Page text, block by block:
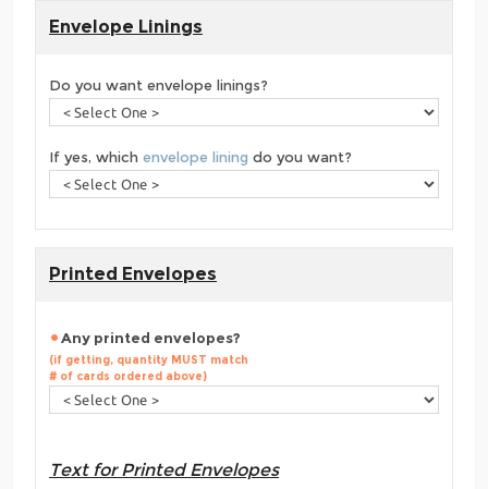
Envelope Linings
Do you want envelope linings?
If yes, which envelope lining do you want?
Printed Envelopes
Any printed envelopes?
(if getting, quantity MUST match
# of cards ordered above)
Text for Printed Envelopes